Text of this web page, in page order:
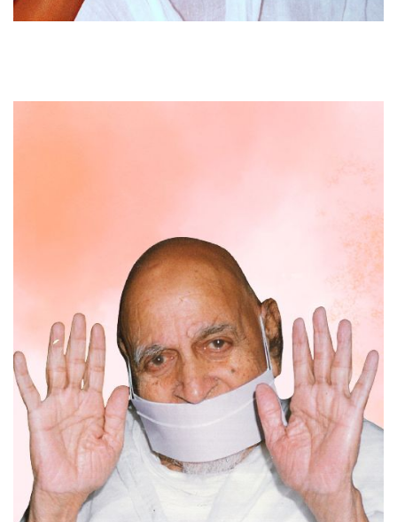
Acharya Bhikshu